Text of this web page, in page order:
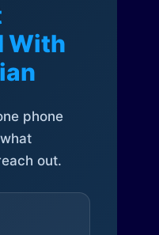
With
phone
out.